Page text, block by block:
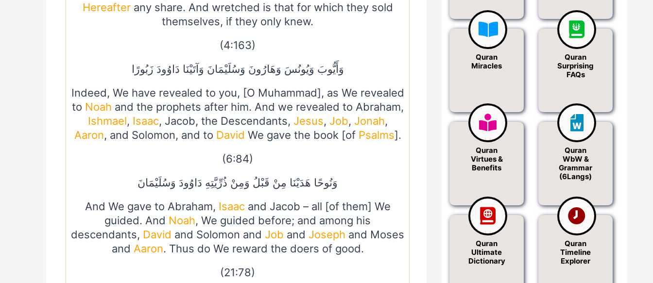
Hereafterany share. And wretched is that for which they sold
themselves, if they only knew.
(4:163)
وَأَيُّوبَ وَيُونُسَ وَهَارُونَ وَسُلَيْمَانَ وَآتَيْنَا دَاوُودَ زَبُورًا
Indeed, We have revealed to you, [O Muhammad], as We revealed
to Noah and the prophets after him. And we revealed to Abraham,
Ishmael, Isaac, Jacob, the Descendants, Jesus, Job, Jonah,
Aaron, and Solomon, and to David We gave the book [of Psalms].
(6:84)
وَنُوحًا هَدَيْنَا مِنْ قَبْلُ وَمِنْ ذُرِّيَّتِهِ دَاوُودَ وَسُلَيْمَانَ
And We gave to Abraham, Isaacand Jacob – all [of them] We
guided. And Noah, We guided before; and among his
descendants, David and Solomon and Job and Joseph and Moses
and Aaron. Thus do We reward the doers of good.
(21:78)
Quran
Miracles
Quran
Surprising
FAQs
Quran
Virtues &
Benefits
Quran
WbW &
Grammar
(6Langs)
Quran
Ultimate
Dictionary
Quran
Timeline
Explorer